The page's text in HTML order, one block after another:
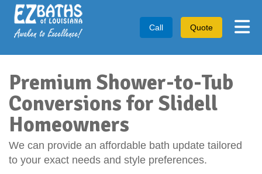
Call Quote
Premium Shower-to-Tub
Conversions for Slidell
Homeowners
We can provide an affordable bath update tailored
to your exact needs and style preferences.